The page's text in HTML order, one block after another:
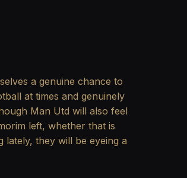
a genuine chance to
at times and genuinely
Man Utd will also feel
left, whether that is
they will be eyeing a